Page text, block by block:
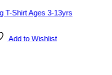
Add to Wishlist